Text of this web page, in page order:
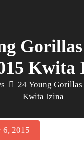
Kwita
24 Young Gorillas
Kwita Izina
6, 2015